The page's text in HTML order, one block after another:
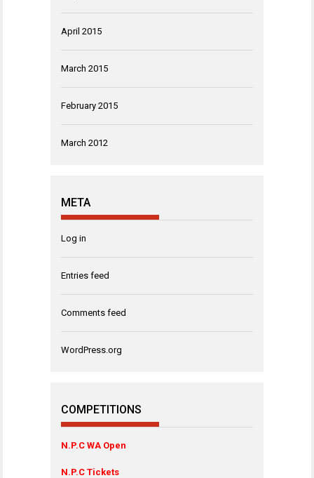
April 2015
March 2015
February 2015
March 2012
META
Log in
Entries feed
Comments feed
WordPress.org
COMPETITIONS
N.P.C WA Open
N.P.C Tickets